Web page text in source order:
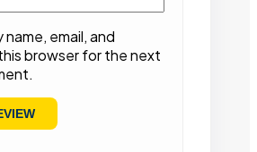
name, email, and
browser for the next